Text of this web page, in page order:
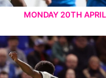
MONDAY 20TH APRIL